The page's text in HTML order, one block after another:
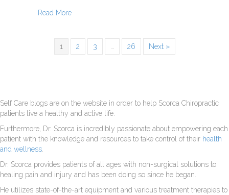
Read Moreabout A New Year Alignment
1 2 3 … 26 Next »
Self Care blogs are on the website in order to help Scorca Chiropractic
patients live a healthy and active life.
Furthermore, Dr. Scorca is incredibly passionate about empowering each
patient with the knowledge and resources to take control of their health
and wellness.
Dr. Scorca provides patients of all ages with non-surgical solutions to
healing pain and injury and has been doing so since he began.
He utilizes state-of-the-art equipment and various treatment therapies to